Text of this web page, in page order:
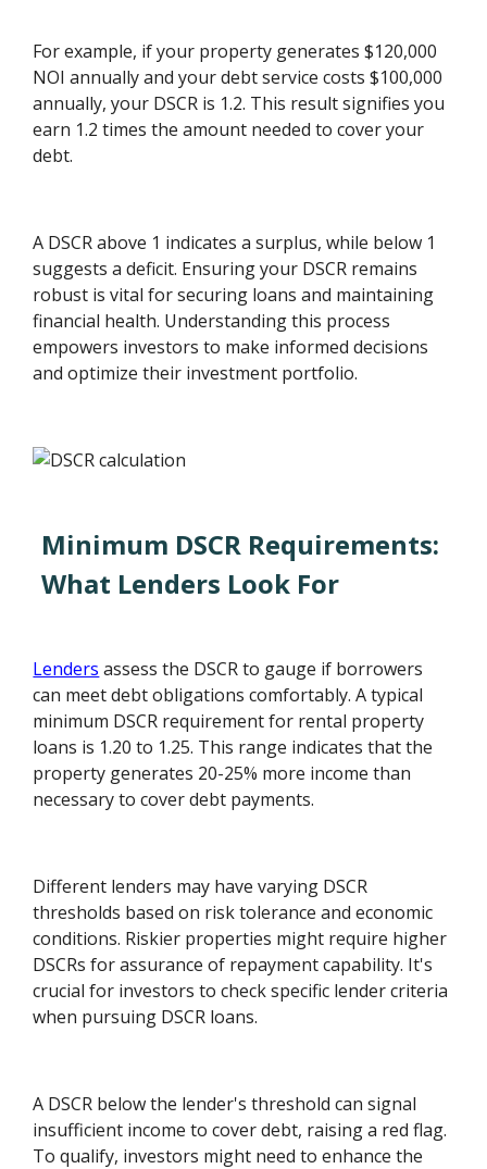
For example, if your property generates $120,000
NOI annually and your debt service costs $100,000
annually, your DSCR is 1.2. This result signifies you
earn 1.2 times the amount needed to cover your
debt.
A DSCR above 1 indicates a surplus, while below 1
suggests a deficit. Ensuring your DSCR remains
robust is vital for securing loans and maintaining
financial health. Understanding this process
empowers investors to make informed decisions
and optimize their investment portfolio.
Minimum DSCR Requirements:
What Lenders Look For
Lenders assess the DSCR to gauge if borrowers
can meet debt obligations comfortably. A typical
minimum DSCR requirement for rental property
loans is 1.20 to 1.25. This range indicates that the
property generates 20-25% more income than
necessary to cover debt payments.
Different lenders may have varying DSCR
thresholds based on risk tolerance and economic
conditions. Riskier properties might require higher
DSCRs for assurance of repayment capability. It's
crucial for investors to check specific lender criteria
when pursuing DSCR loans.
A DSCR below the lender's threshold can signal
insufficient income to cover debt, raising a red flag.
To qualify, investors might need to enhance the